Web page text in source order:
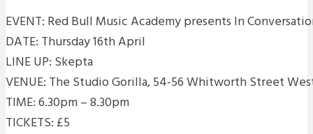
EVENT: Red Bull Music Academy presents In
DATE: Thursday 16th April
LINE UP: Skepta
VENUE: The Studio Gorilla, 54-56 Whitworth Street
TIME: 6.30pm – 8.30pm
TICKETS: £5